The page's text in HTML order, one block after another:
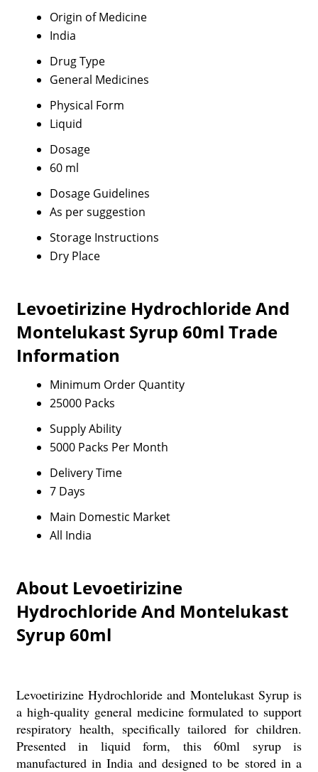
Origin of Medicine
India
Drug Type
General Medicines
Physical Form
Liquid
Dosage
60 ml
Dosage Guidelines
As per suggestion
Storage Instructions
Dry Place
Levoetirizine Hydrochloride And
Montelukast Syrup 60ml Trade
Information
Minimum Order Quantity
25000 Packs
Supply Ability
5000 Packs Per Month
Delivery Time
7 Days
Main Domestic Market
All India
About Levoetirizine
Hydrochloride And Montelukast
Syrup 60ml
Levoetirizine Hydrochloride and Montelukast Syrup is
a high-quality general medicine formulated to support
respiratory health, specifically tailored for children.
Presented in liquid form, this 60ml syrup is
manufactured in India and designed to be stored in a